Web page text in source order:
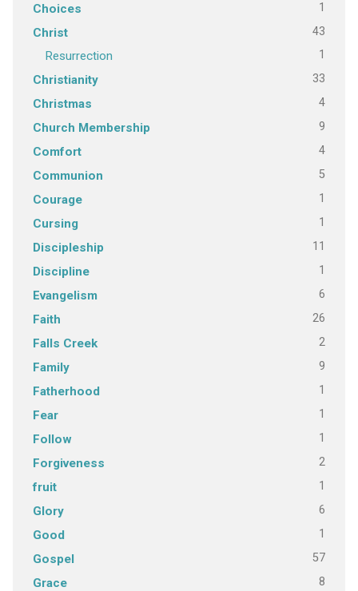
Choices 1
Christ 43
Resurrection 1
Christianity 33
Christmas 4
Church Membership 9
Comfort 4
Communion 5
Courage 1
Cursing 1
Discipleship 11
Discipline 1
Evangelism 6
Faith 26
Falls Creek 2
Family 9
Fatherhood 1
Fear 1
Follow 1
Forgiveness 2
fruit 1
Glory 6
Good 1
Gospel 57
Grace 8